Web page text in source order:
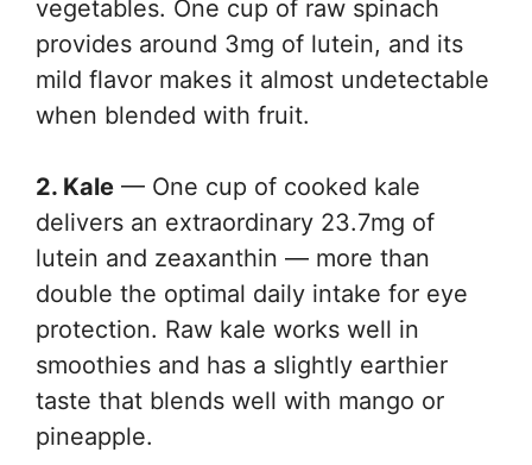
vegetables. One cup of raw spinach
provides around 3mg of lutein, and its
mild flavor makes it almost undetectable
when blended with fruit.
2. Kale — One cup of cooked kale
delivers an extraordinary 23.7mg of
lutein and zeaxanthin — more than
double the optimal daily intake for eye
protection. Raw kale works well in
smoothies and has a slightly earthier
taste that blends well with mango or
pineapple.